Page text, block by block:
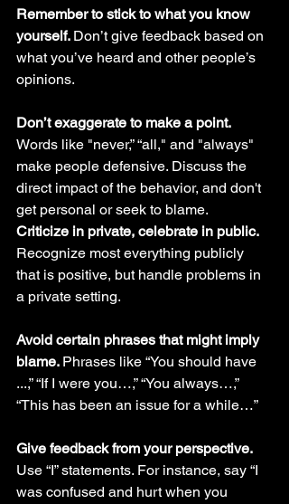
Remember to stick to what you know
yourself. Don’t give feedback based on
what you’ve heard and other people’s
opinions.
Don’t exaggerate to make a point.
Words like "never,” “all," and "always"
make people defensive. Discuss the
direct impact of the behavior, and don't
get personal or seek to blame.
Criticize in private, celebrate in public.
Recognize most everything publicly
that is positive, but handle problems in
a private setting.
Avoid certain phrases that might imply
blame. Phrases like “You should have
...,” “If I were you…,” “You always…,”
“This has been an issue for a while…”
Give feedback from your perspective.
Use “I” statements. For instance, say “I
was confused and hurt when you